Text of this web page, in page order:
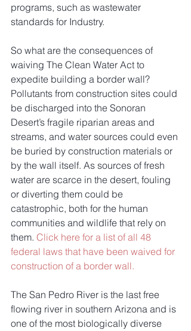
programs, such as wastewater
standards for Industry.
So what are the consequences of
waiving The Clean Water Act to
expedite building a border wall?
Pollutants from construction sites could
be discharged into the Sonoran
Desert’s fragile riparian areas and
streams, and water sources could even
be buried by construction materials or
by the wall itself. As sources of fresh
water are scarce in the desert, fouling
or diverting them could be
catastrophic, both for the human
communities and wildlife that rely on
them. Click here for a list of all 48
federal laws that have been waived for
construction of a border wall.
The San Pedro River is the last free
flowing river in southern Arizona and is
one of the most biologically diverse